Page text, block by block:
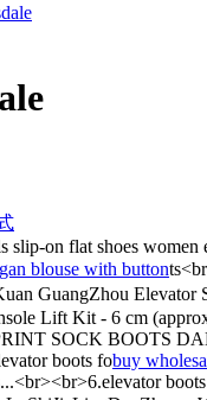
on flat shoes
blouse with button
GuangZhou
Lift Kit - 6 cm
SOCK BOOTS
boots fobuy